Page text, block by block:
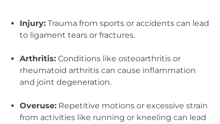
Injury: Trauma from sports or accidents can lead
to ligament tears or fractures.
Arthritis: Conditions like osteoarthritis or
rheumatoid arthritis can cause inflammation
and joint degeneration.
Overuse: Repetitive motions or excessive strain
from activities like running or kneeling can lead